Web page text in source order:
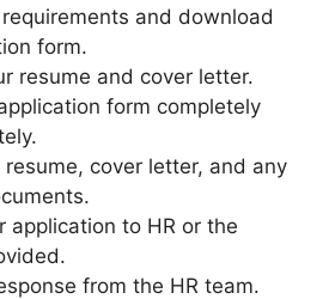
and download
form.
resume and cover letter.
form completely
resume, cover letter, and any
application to HR or the
from the HR team.